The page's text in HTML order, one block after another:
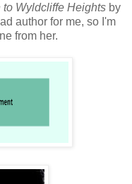
to Wyldcliffe Heightsby
author for me, so I'm
from her.